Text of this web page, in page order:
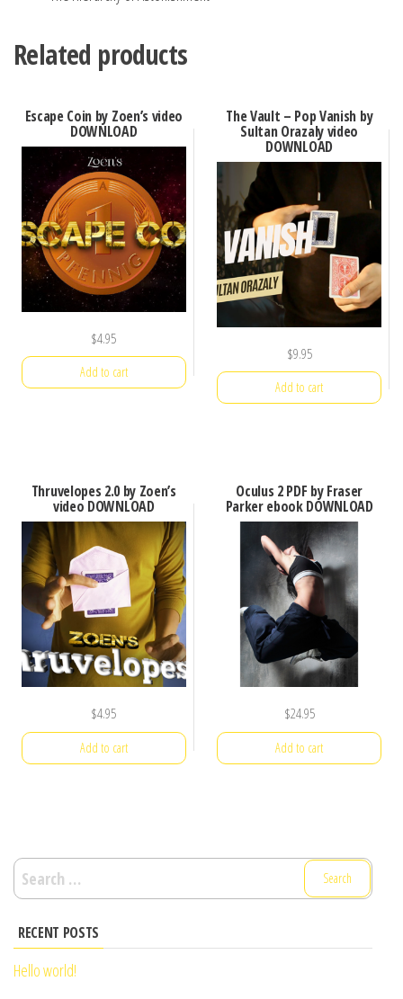
Related products
Escape Coin by Zoen’s video
DOWNLOAD
$4.95
Add to cart
The Vault – Pop Vanish by
Sultan Orazaly video
DOWNLOAD
$9.95
Add to cart
Thruvelopes 2.0 by Zoen’s
video DOWNLOAD
$4.95
Add to cart
Oculus 2 PDF by Fraser
Parker ebook DOWNLOAD
$24.95
Add to cart
Search
for:
RECENT POSTS
Hello world!